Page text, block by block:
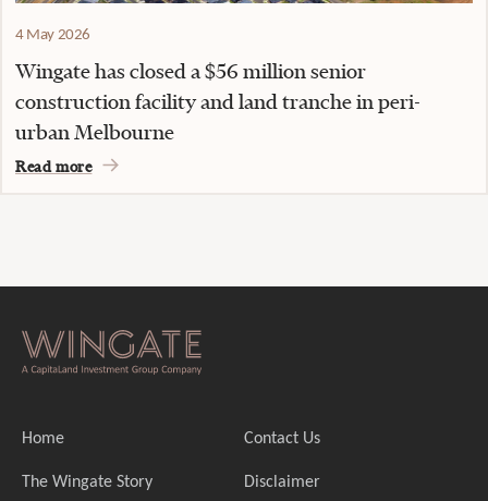
4 May 2026
Wingate has closed a $56 million senior
construction facility and land tranche in peri-
urban Melbourne
Read more
Home
The Wingate Story
Contact Us
Disclaimer